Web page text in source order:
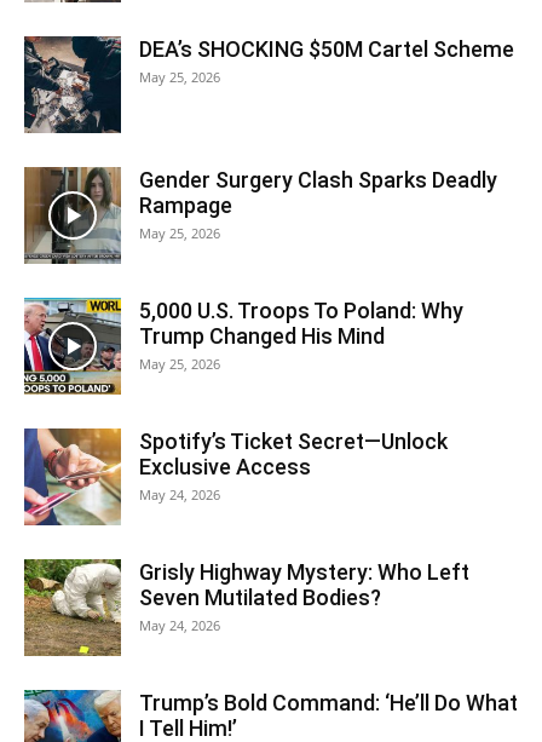
DEA’s SHOCKING $50M Cartel Scheme
May 25, 2026
Gender Surgery Clash Sparks Deadly
Rampage
May 25, 2026
5,000 U.S. Troops To Poland: Why
Trump Changed His Mind
May 25, 2026
Spotify’s Ticket Secret—Unlock
Exclusive Access
May 24, 2026
Grisly Highway Mystery: Who Left
Seven Mutilated Bodies?
May 24, 2026
Trump’s Bold Command: ‘He’ll Do What
I Tell Him!’